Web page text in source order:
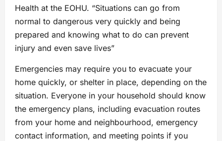
Health at the EOHU. “Situations can go from
normal to dangerous very quickly and being
prepared and knowing what to do can prevent
injury and even save lives”
Emergencies may require you to evacuate your
home quickly, or shelter in place, depending on the
situation. Everyone in your household should know
the emergency plans, including evacuation routes
from your home and neighbourhood, emergency
contact information, and meeting points if you